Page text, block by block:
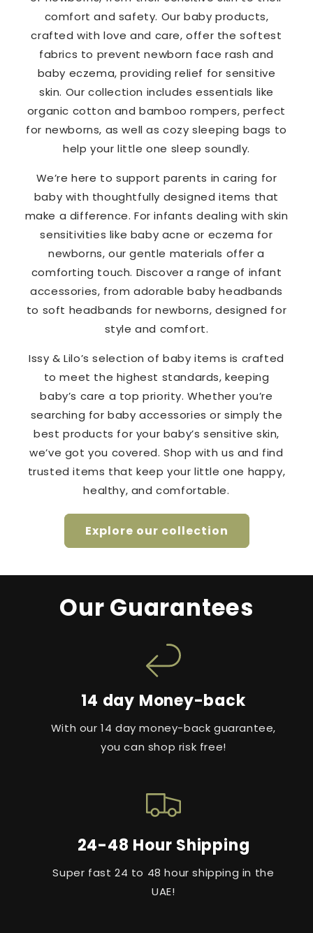
comfort and safety. Our baby products,
crafted with love and care, offer the softest
fabrics to prevent newborn face rash and
baby eczema, providing relief for sensitive
skin. Our collection includes essentials like
organic cotton and bamboo rompers, perfect
for newborns, as well as cozy sleeping bags to
help your little one sleep soundly.
We’re here to support parents in caring for
baby with thoughtfully designed items that
make a difference. For infants dealing with skin
sensitivities like baby acne or eczema for
newborns, our gentle materials offer a
comforting touch. Discover a range of infant
accessories, from adorable baby headbands
to soft headbands for newborns, designed for
style and comfort.
Issy & Lilo’s selection of baby items is crafted
to meet the highest standards, keeping
baby’s care a top priority. Whether you’re
searching for baby accessories or simply the
best products for your baby’s sensitive skin,
we’ve got you covered. Shop with us and find
trusted items that keep your little one happy,
healthy, and comfortable.
Explore our collection
Our Guarantees
14 day Money-back
With our 14 day money-back guarantee,
you can shop risk free!
24-48 Hour Shipping
Super fast 24 to 48 hour shipping in the
UAE!